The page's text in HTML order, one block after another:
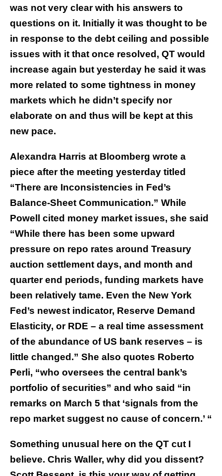
was not very clear with his answers to
questions on it. Initially it was thought to be
in response to the debt ceiling and possible
issues with it that once resolved, QT would
increase again but yesterday he said it was
more related to some tightness in money
markets which he didn’t specify nor
elaborate on and thus will be kept at this
new pace.
Alexandra Harris at Bloomberg wrote a
piece after the meeting yesterday titled
“There are Inconsistencies in Fed’s
Balance-Sheet Communication.” While
Powell cited money market issues, she said
“While there has been some upward
pressure on repo rates around Treasury
auction settlement days, and month and
quarter end periods, funding markets have
been relatively tame. Even the New York
Fed’s newest indicator, Reserve Demand
Elasticity, or RDE – a real time assessment
of the abundance of US bank reserves – is
little changed.” She also quotes Roberto
Perli, “who oversees the central bank’s
portfolio of securities” and who said “in
remarks on March 5 that ‘signals from the
repo market suggest no cause of concern.’ “
Something unusual here on the QT cut I
believe. Chris Waller, why did you dissent?